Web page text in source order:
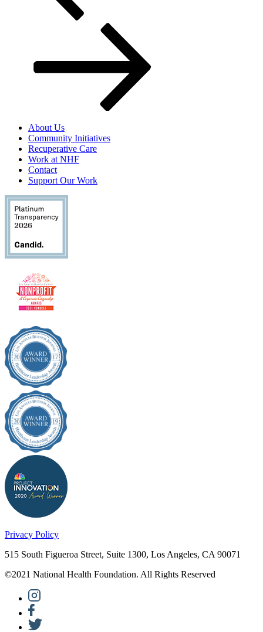
About Us
Community Initiatives
Recuperative Care
Work at NHF
Contact
Support Our Work
Privacy Policy
515 South Figueroa Street, Suite 1300, Los Angeles, CA 90071
©2021 National Health Foundation. All Rights Reserved